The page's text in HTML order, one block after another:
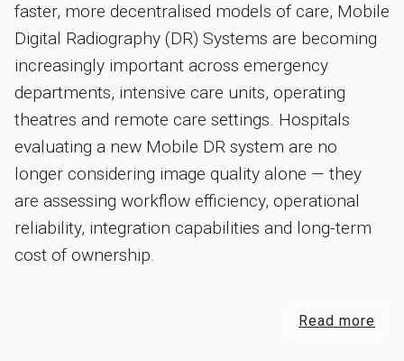
faster, more decentralised models of care, Mobile
Digital Radiography (DR) Systems are becoming
increasingly important across emergency
departments, intensive care units, operating
theatres and remote care settings. Hospitals
evaluating a new Mobile DR system are no
longer considering image quality alone — they
are assessing workflow efficiency, operational
reliability, integration capabilities and long-term
cost of ownership.
Read more